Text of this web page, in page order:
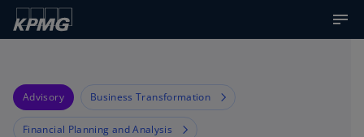
Advisory Business Transformation
Financial Planning and Analysis